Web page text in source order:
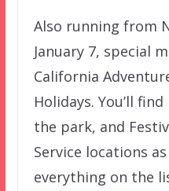
Also running from
January 7, special
California
Holidays. You’ll
the park, and
Service locations
everything on the